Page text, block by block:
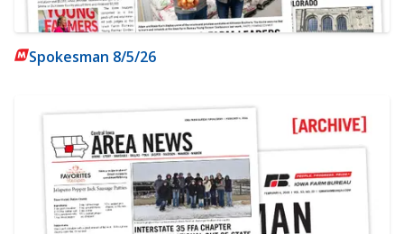
Spokesman 8/5/26